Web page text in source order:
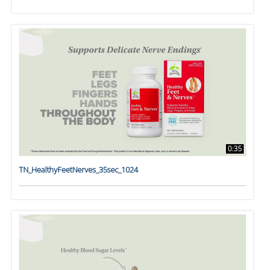
0:35
TN_HealthyFeetNerves_35sec_1024